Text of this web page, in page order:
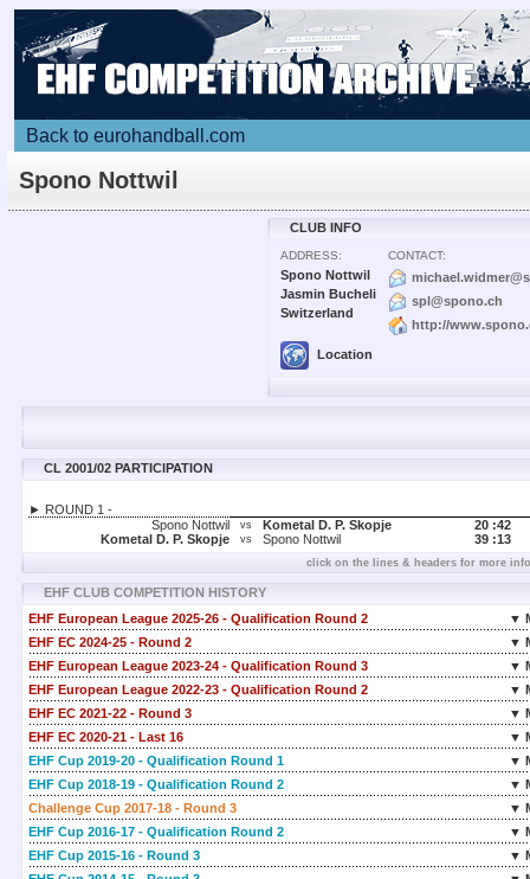
Back to eurohandball.com
Spono Nottwil
CLUB INFO
ADDRESS:
Spono Nottwil
Jasmin Bucheli
Switzerland
Location
CONTACT:
spl@spono.ch
http://
CL 2001/02 PARTICIPATION
► ROUND 1 -
Spono Nottwil
vs Kometal D. P. Skopje 20 :42
Kometal D. P. Skopje
vs Spono Nottwil 39 :13
click on the lines & headers for more
EHF CLUB COMPETITION HISTORY
EHF European League 2025-26 - Qualification Round 2
▼
EHF EC 2024-25 - Round 2
▼
EHF European League 2023-24 - Qualification Round 3
▼
EHF European League 2022-23 - Qualification Round 2
▼
EHF EC 2021-22 - Round 3
▼
EHF EC 2020-21 - Last 16
▼
EHF Cup 2019-20 - Qualification Round 1
▼
EHF Cup 2018-19 - Qualification Round 2
▼
Challenge Cup 2017-18 - Round 3
▼
EHF Cup 2016-17 - Qualification Round 2
▼
EHF Cup 2015-16 - Round 3
▼